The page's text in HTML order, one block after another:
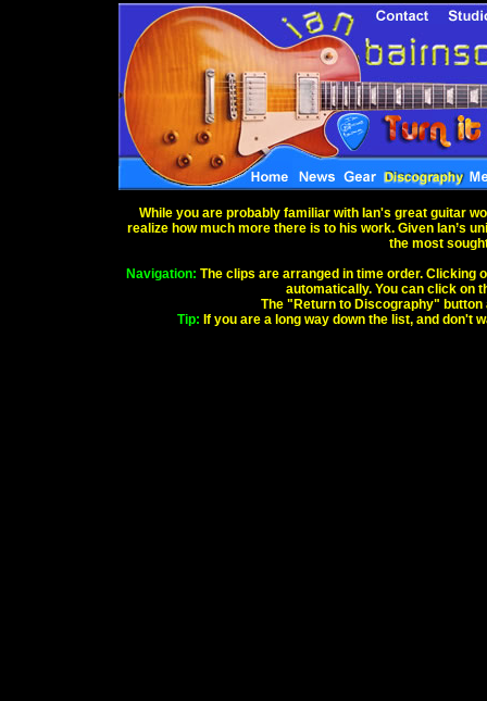
While you are probably familiar with Ian's great guitar
realize how much more there is to his work. Given Ian’s
the most
Navigation: The clips are arranged in time order. Clicking
automatically. You can click on
The "Return to Discography" button
Tip: If you are a long way down the list, and